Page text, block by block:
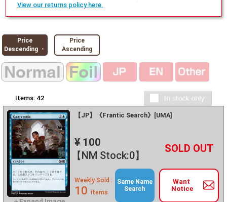
View our returns policy here.
Price
Descending ・
Price
Ascending
Items: 42
【JP】《Frantic Search》[UMA]
¥ 100
【NM Stock:0】
－ +
Want
Notice
Weekly Sold :
10 items
Same Name
Search